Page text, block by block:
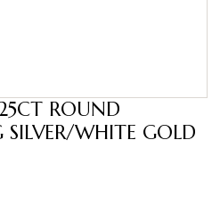
ROUND
WHITE GOLD